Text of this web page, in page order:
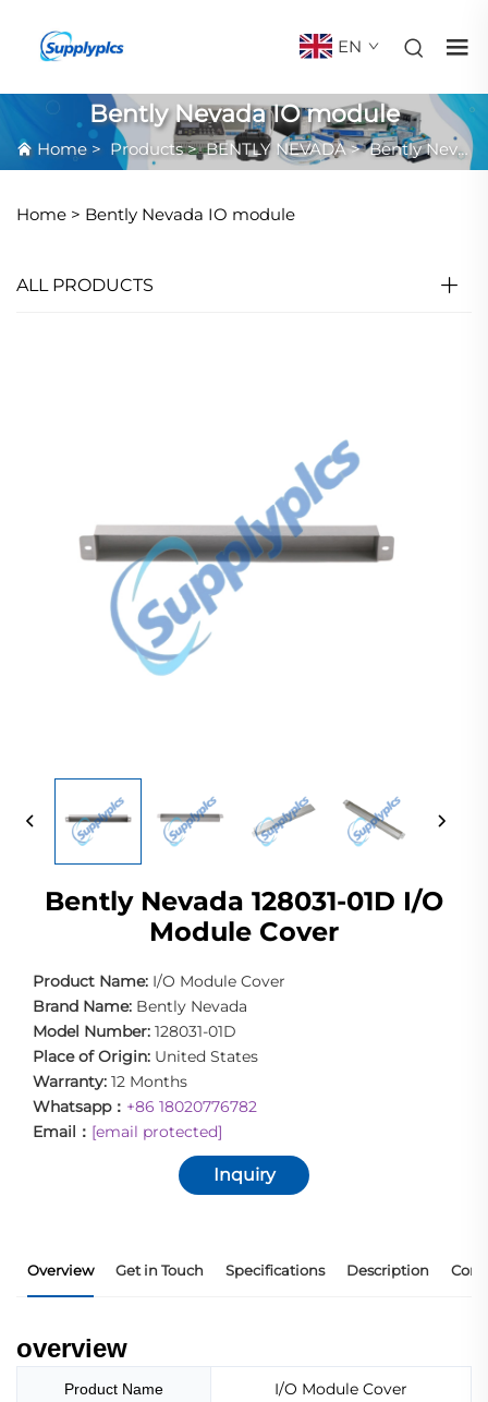
EN
Bently Nevada IO module
Home > Products>BENTLY NEVADA>Bently Nevada IO module
Home > Bently Nevada IO module
ALL PRODUCTS
Bently Nevada 128031-01D I/O
Module Cover
Product Name: I/O Module Cover
Brand Name: Bently Nevada
Model Number: 128031-01D
Place of Origin: United States
Warranty: 12 Months
Whatsapp： +86 18020776782
Email： [email protected]
Inquiry
Overview Get in Touch Specifications Description Core
overview
Product Name I/O Module Cover